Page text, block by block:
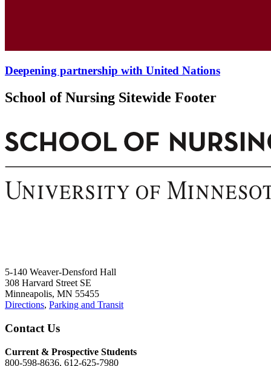
Deepening partnership with United Nations
School of Nursing Sitewide Footer
5-140 Weaver-Densford Hall
308 Harvard Street SE
Minneapolis, MN 55455
Directions, Parking and Transit
Contact Us
Current & Prospective Students
800-598-8636, 612-625-7980